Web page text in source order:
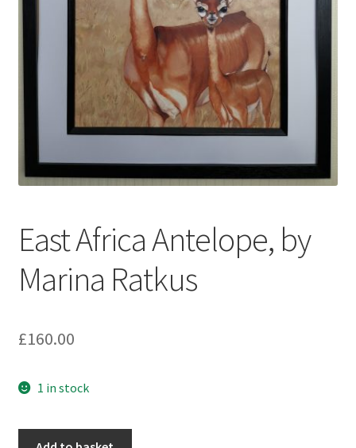
My account
Oberon Gallery
Pink Panther Cafe, Hull
Shop
East Africa Antelope, by
Marina Ratkus
£160.00
1 in stock